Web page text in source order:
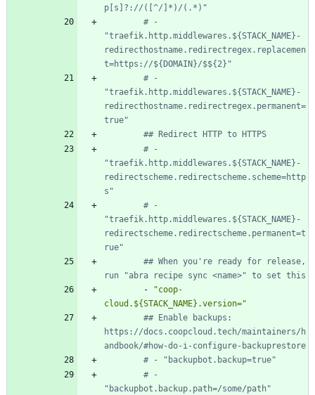
p[s]?://([^/]*)/(.*)"
# -
"traefik.http.middlewares.${STACK_NAME}-
redirecthostname.redirectregex.replacemen
t=https://${DOMAIN}/$${2}"
# -
"traefik.http.middlewares.${STACK_NAME}-
redirecthostname.redirectregex.permanent=
true"
## Redirect HTTP to HTTPS
# -
"traefik.http.middlewares.${STACK_NAME}-
redirectscheme.redirectscheme.scheme=http
s"
# -
"traefik.http.middlewares.${STACK_NAME}-
redirectscheme.redirectscheme.permanent=t
rue"
## When you're ready for release,
run "abra recipe sync <name>" to set this
-
"coop-
cloud.${STACK_NAME}.version="
## Enable backups:
https://docs.coopcloud.tech/maintainers/h
andbook/#how-do-i-configure-backuprestore
# - "backupbot.backup=true"
# -
"backupbot.backup.path=/some/path"